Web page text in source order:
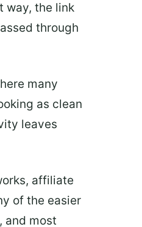
way, the link
through
many
as clean
leaves
affiliate
of the easier
and most